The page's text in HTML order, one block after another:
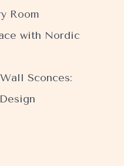
Room
with Nordic
Sconces: